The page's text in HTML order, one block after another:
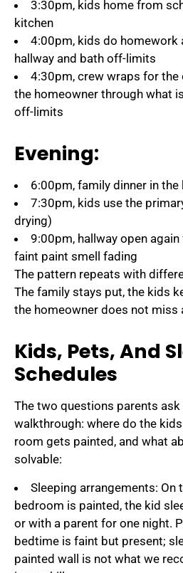
3:30pm, kids home from
kitchen
4:00pm, kids do homework
hallway and bath off-limits
4:30pm, crew wraps for the
the homeowner through what
off-limits
Evening:
6:00pm, family dinner in the
7:30pm, kids use the
drying)
9:00pm, hallway open
faint paint smell fading
The pattern repeats with
The family stays put, the kids
the homeowner does not miss
Kids, Pets, And
Schedules
The two questions parents
walkthrough: where do the
room gets painted, and what
solvable:
Sleeping arrangements: On
bedroom is painted, the kid
or with a parent for one night.
bedtime is faint but present;
painted wall is not what we